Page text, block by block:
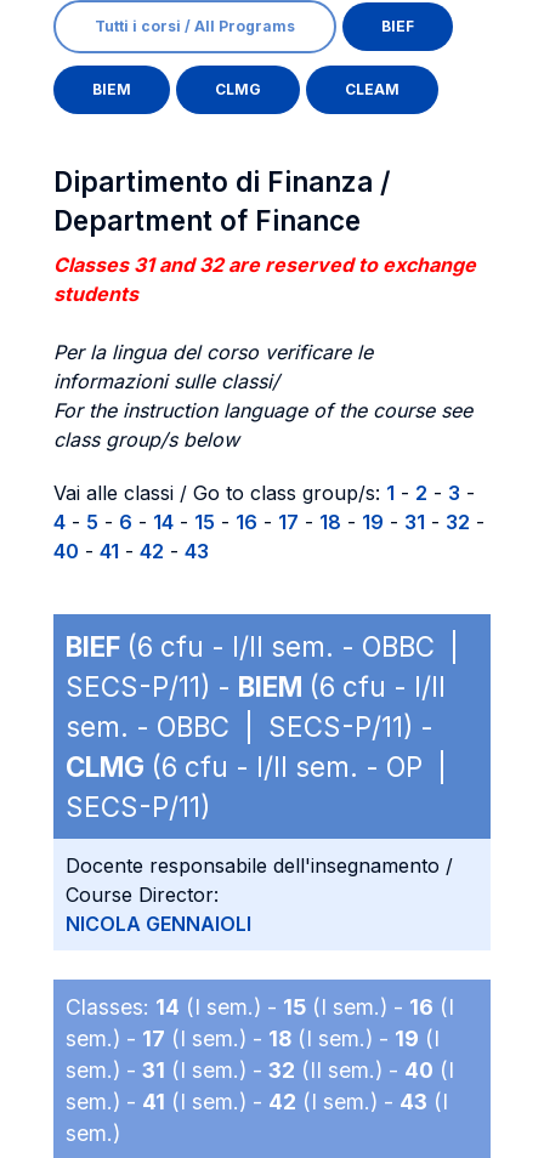
Tutti i corsi / All Programs BIEF
BIEM CLMG CLEAM
Dipartimento di Finanza /
Department of Finance
Classes 31 and 32 are reserved to exchange
students
Per la lingua del corso verificare le
informazioni sulle classi/
For the instruction language of the course see
class group/s below
Vai alle classi / Go to class group/s: 1 - 2 - 3 -
4 - 5 - 6 - 14 - 15 - 16 - 17 - 18 - 19 - 31 - 32 -
40 - 41 - 42 - 43
BIEF (6 cfu - I/II sem. - OBBC |
SECS-P/11) - BIEM (6 cfu - I/II
sem. - OBBC | SECS-P/11) -
CLMG (6 cfu - I/II sem. - OP |
SECS-P/11)
Docente responsabile dell'insegnamento /
Course Director:
NICOLA GENNAIOLI
Classes: 14 (I sem.) - 15 (I sem.) - 16 (I
sem.) - 17 (I sem.) - 18 (I sem.) - 19 (I
sem.) - 31 (I sem.) - 32 (II sem.) - 40 (I
sem.) - 41 (I sem.) - 42 (I sem.) - 43 (I
sem.)